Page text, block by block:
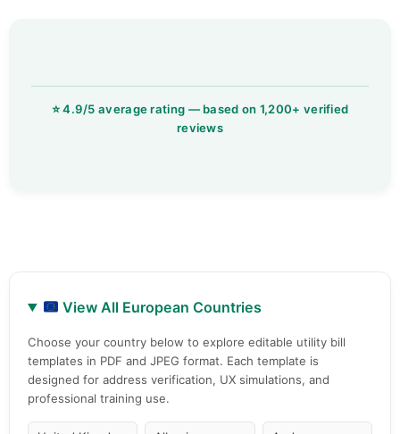
View All European Countries
Choose your country below to explore editable utility bill
templates in PDF and JPEG format. Each template is
designed for address verification, UX simulations, and
professional training use.